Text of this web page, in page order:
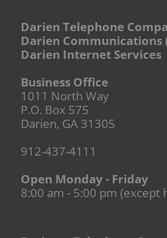
Darien Telephone
Darien Communications
Darien Internet Services
Business Office
1011 North Way
P.O. Box 575
Darien, GA 31305
912-437-4111
Open Monday - Friday
8:00 am - 5:00 pm (except